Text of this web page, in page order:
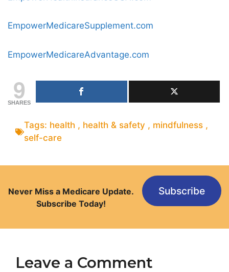
EmpowerMedicareSupplement.com
EmpowerMedicareAdvantage.com
9
SHARES
Tags: health , health & safety , mindfulness ,
self-care
Never Miss a Medicare Update.
Subscribe Today!
Subscribe
Leave a Comment